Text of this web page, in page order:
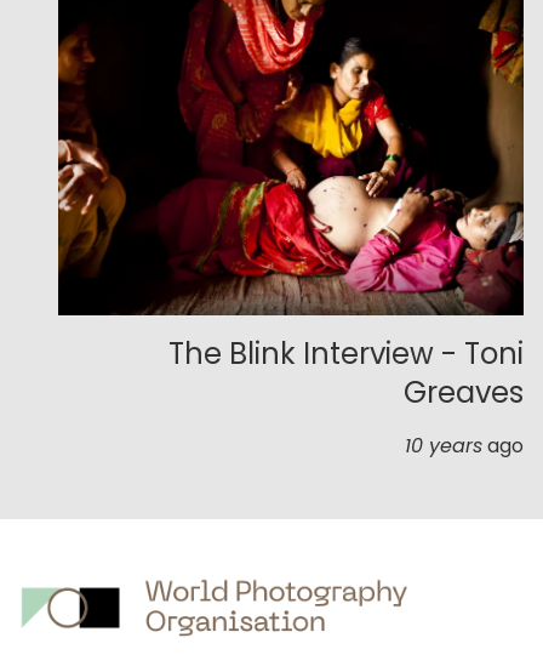
The Blink Interview - Toni
Greaves
10 yearsago